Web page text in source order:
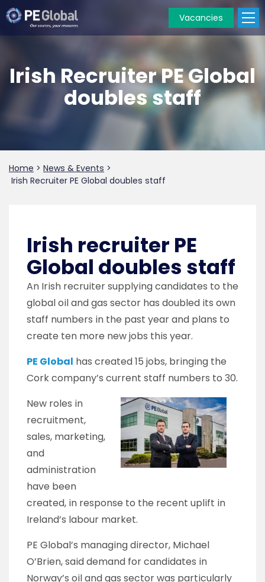
Vacancies
Irish Recruiter PE Global
doubles staff
Home > News & Events >
Irish Recruiter PE Global doubles staff
Irish recruiter PE
Global doubles staff
An Irish recruiter supplying candidates to the
global oil and gas sector has doubled its own
staff numbers in the past year and plans to
create ten more new jobs this year.
PE Global has created 15 jobs, bringing the
Cork company’s current staff numbers to 30.
New roles in
recruitment,
sales, marketing,
and
administration
have been
created, in response to the recent uplift in
Ireland’s labour market.
PE Global’s managing director, Michael
O’Brien, said demand for candidates in
Norway’s oil and gas sector was particularly